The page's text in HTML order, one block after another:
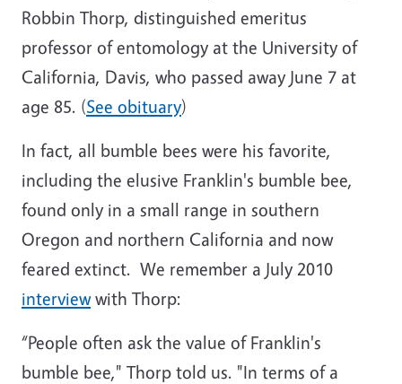
Robbin Thorp, distinguished emeritus
professor of entomology at the University of
California, Davis, who passed away June 7 at
age 85. (See obituary)
In fact, all bumble bees were his favorite,
including the elusive Franklin's bumble bee,
found only in a small range in southern
Oregon and northern California and now
feared extinct. We remember a July 2010
interviewwith Thorp:
“People often ask the value of Franklin's
bumble bee," Thorp told us. "In terms of a